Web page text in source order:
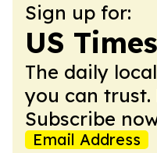
Sign up for:
US
The daily
you can trust.
Subscribe
Email Address